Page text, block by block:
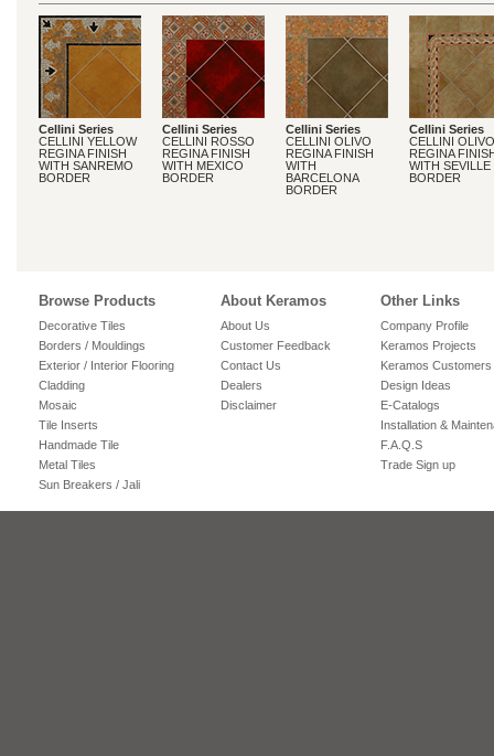
Cellini Series
CELLINI YELLOW
REGINA FINISH
WITH SANREMO
BORDER
Cellini Series
CELLINI ROSSO
REGINA FINISH
WITH MEXICO
BORDER
Cellini Series
CELLINI OLIVO
REGINA FINISH
WITH
BARCELONA
BORDER
Cellini Series
CELLINI OLIVO
REGINA
WITH SEVILLE
BORDER
Browse Products
Decorative Tiles
Borders / Mouldings
Exterior / Interior Flooring
Cladding
Mosaic
Tile Inserts
Handmade Tile
Metal Tiles
Sun Breakers / Jali
About Keramos
About Us
Customer Feedback
Contact Us
Dealers
Disclaimer
Other Links
Company Profile
Keramos Projects
Keramos Customers
Design Ideas
E-Catalogs
Installation &
F.A.Q.S
Trade Sign up